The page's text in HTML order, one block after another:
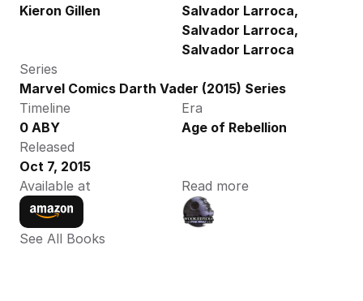
Kieron Gillen
Salvador Larroca,
Salvador Larroca,
Salvador Larroca
Series
Marvel Comics Darth Vader (2015) Series
Timeline
0 ABY
Era
Age of Rebellion
Released
Oct 7, 2015
Available at
Read more
See All Books